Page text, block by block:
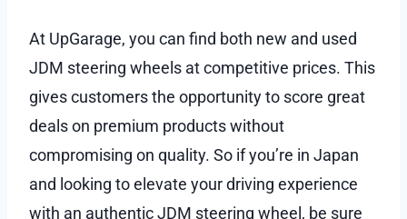
At UpGarage, you can find both new and used
JDM steering wheels at competitive prices. This
gives customers the opportunity to score great
deals on premium products without
compromising on quality. So if you’re in Japan
and looking to elevate your driving experience
with an authentic JDM steering wheel, be sure